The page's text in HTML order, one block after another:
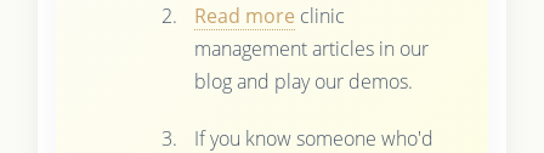
Read more clinic
management articles in our
blog and play our demos.
If you know someone who'd